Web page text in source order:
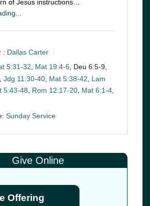
of Jesus instructions…
: Dallas Carter
5:31-32, Mat 19:4-6, Deu 6:5-9,
Jdg 11:30-40 Mat 5:38-42
Lam
5:43-48 Rom 12:17-20 Mat 6:1-4
Sunday Service
Give Online
Offering